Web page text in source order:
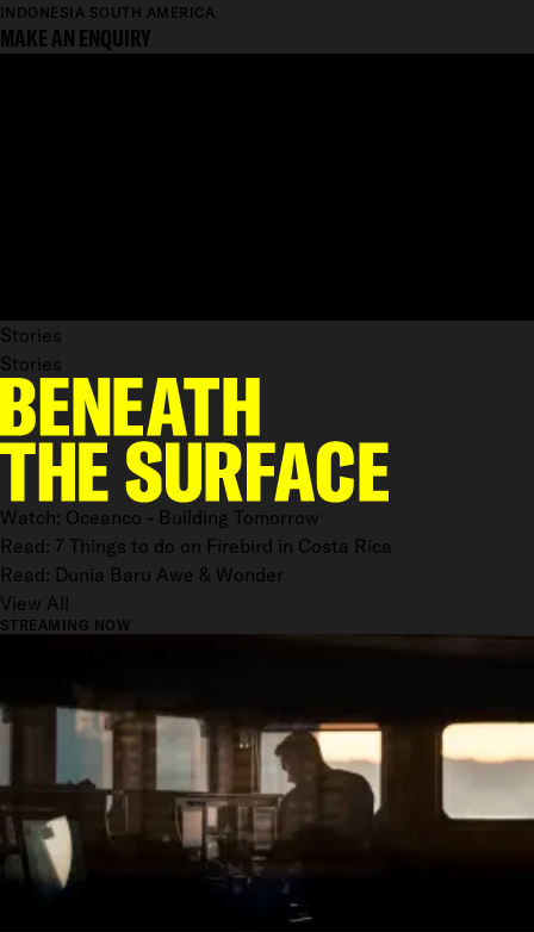
INDONESIA SOUTH AMERICA
MAKE AN ENQUIRY
Stories
Stories
Watch: Oceanco - Building Tomorrow
Read: 7 Things to do on Firebird in Costa Rica
Read: Dunia Baru Awe & Wonder
View All
STREAMING NOW